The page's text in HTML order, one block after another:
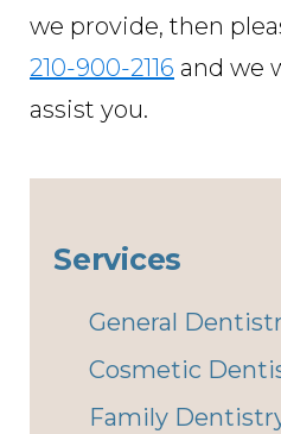
we provide, then
210-900-2116 and we
assist you.
Services
General
Cosmetic
Family